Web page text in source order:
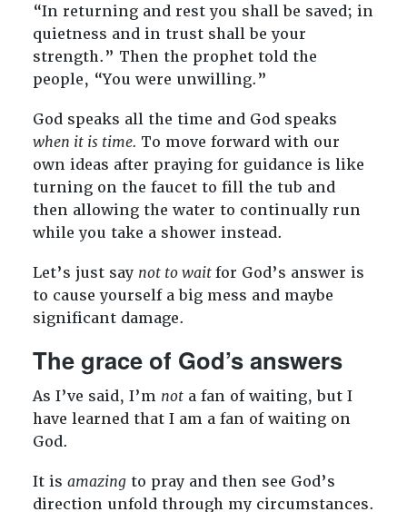
“In returning and rest you shall be saved; in
quietness and in trust shall be your
strength.” Then the prophet told the
people, “You were unwilling.”
God speaks all the time and God speaks
when it is time. To move forward with our
own ideas after praying for guidance is like
turning on the faucet to fill the tub and
then allowing the water to continually run
while you take a shower instead.
Let’s just say not to waitfor God’s answer is
to cause yourself a big mess and maybe
significant damage.
The grace of God’s answers
As I’ve said, I’m nota fan of waiting, but I
have learned that I am a fan of waiting on
God.
It is amazingto pray and then see God’s
direction unfold through my circumstances.